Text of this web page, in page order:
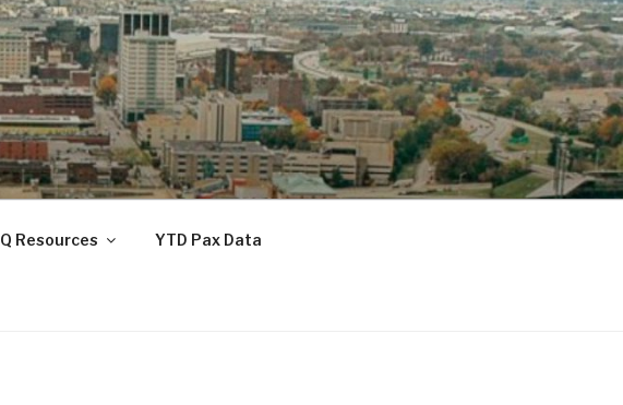
Q Resources YTD Pax Data